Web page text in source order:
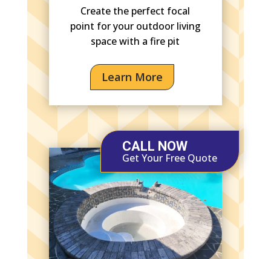
Create the perfect focal
point for your outdoor living
space with a fire pit
Learn More
CALL NOW
Get Your Free Quote